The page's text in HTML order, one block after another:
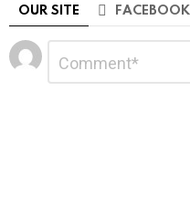
OUR SITE FACEBOOK
Leave
a
Reply